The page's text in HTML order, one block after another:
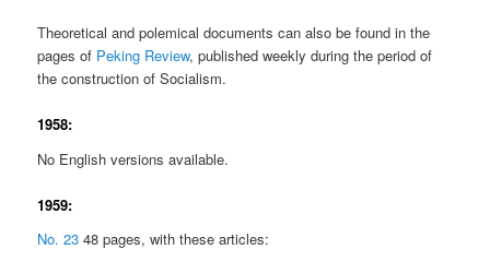
Theoretical and polemical documents can also be found in the
pages of Peking Review, published weekly during the period of
the construction of Socialism.
1958:
No English versions available.
1959:
No. 23 48 pages, with these articles: